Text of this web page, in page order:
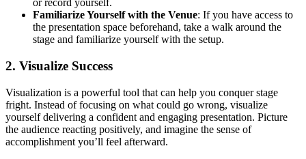
or record yourself.
Familiarize Yourself with the Venue: If you have access to
the presentation space beforehand, take a walk around the
stage and familiarize yourself with the setup.
2. Visualize Success
Visualization is a powerful tool that can help you conquer stage
fright. Instead of focusing on what could go wrong, visualize
yourself delivering a confident and engaging presentation. Picture
the audience reacting positively, and imagine the sense of
accomplishment you’ll feel afterward.